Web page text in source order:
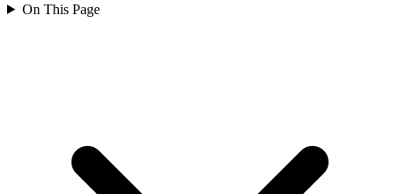
On This Page